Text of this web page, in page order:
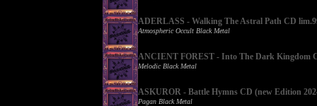
ADERLASS - Walking The Astral Path CD
Atmospheric Occult Black Metal
ANCIENT FOREST - Into The Dark Kingdom
Melodic Black Metal
ASKUROR - Battle Hymns CD (new Edition
Pagan Black Metal